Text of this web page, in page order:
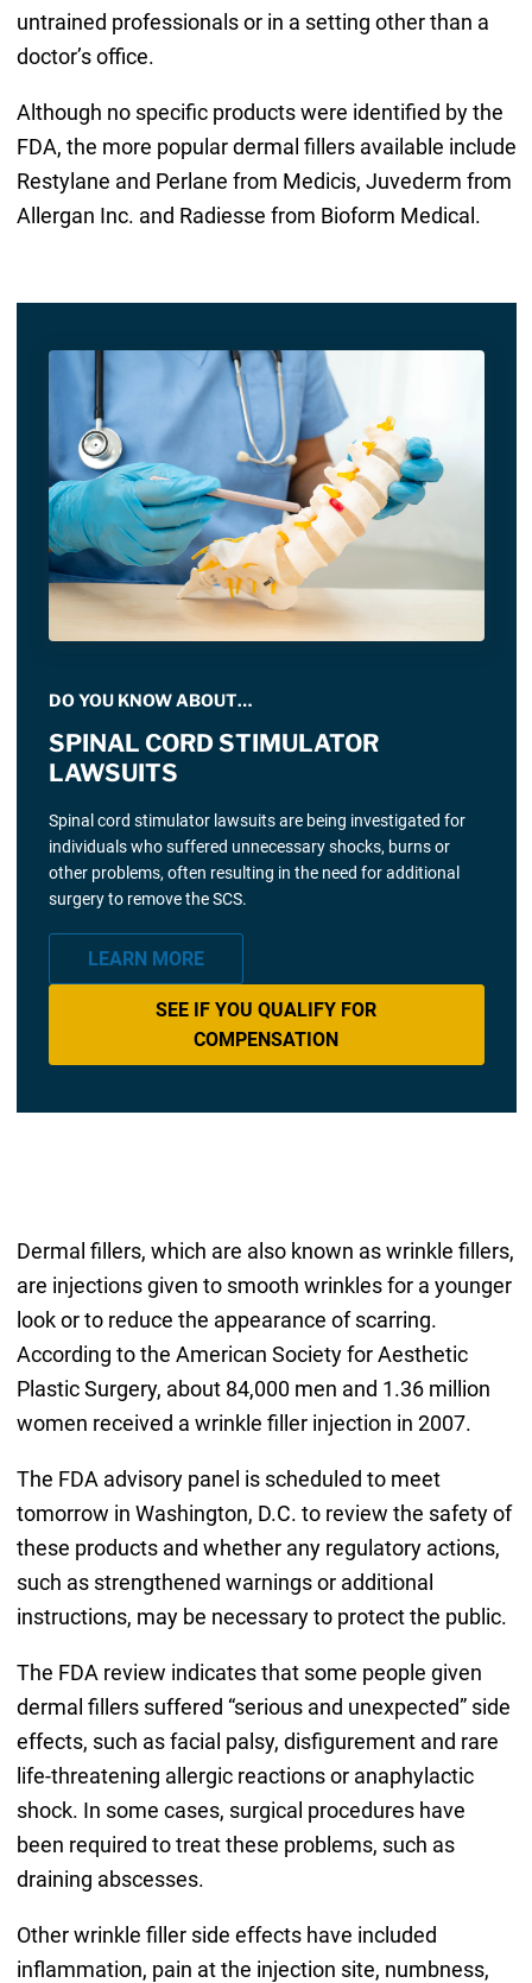
untrained professionals or in a setting other than a
doctor’s office.
Although no specific products were identified by the
FDA, the more popular dermal fillers available include
Restylane and Perlane from Medicis, Juvederm from
Allergan Inc. and Radiesse from Bioform Medical.
DO YOU KNOW ABOUT…
SPINAL CORD STIMULATOR
LAWSUITS
Spinal cord stimulator lawsuits are being investigated for
individuals who suffered unnecessary shocks, burns or
other problems, often resulting in the need for additional
surgery to remove the SCS.
LEARN MORE
SEE IF YOU QUALIFY FOR
COMPENSATION
Dermal fillers, which are also known as wrinkle fillers,
are injections given to smooth wrinkles for a younger
look or to reduce the appearance of scarring.
According to the American Society for Aesthetic
Plastic Surgery, about 84,000 men and 1.36 million
women received a wrinkle filler injection in 2007.
The FDA advisory panel is scheduled to meet
tomorrow in Washington, D.C. to review the safety of
these products and whether any regulatory actions,
such as strengthened warnings or additional
instructions, may be necessary to protect the public.
The FDA review indicates that some people given
dermal fillers suffered “serious and unexpected” side
effects, such as facial palsy, disfigurement and rare
life-threatening allergic reactions or anaphylactic
shock. In some cases, surgical procedures have
been required to treat these problems, such as
draining abscesses.
Other wrinkle filler side effects have included
inflammation, pain at the injection site, numbness,